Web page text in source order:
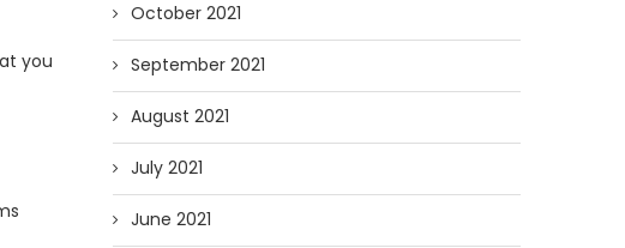
you
October 2021
September 2021
August 2021
July 2021
June 2021